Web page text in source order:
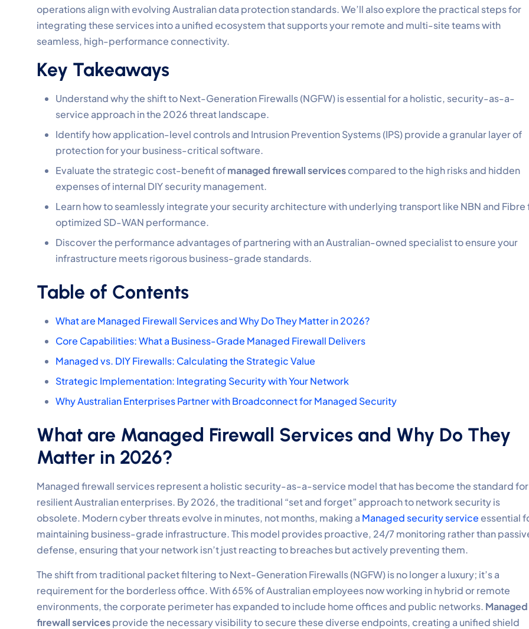
operations align with evolving Australian data protection standards. We’ll also explore the practical steps for
integrating these services into a unified ecosystem that supports your remote and multi-site teams with
seamless, high-performance connectivity.
Key Takeaways
Understand why the shift to Next-Generation Firewalls (NGFW) is essential for a holistic, security-as-a-
service approach in the 2026 threat landscape.
Identify how application-level controls and Intrusion Prevention Systems (IPS) provide a granular layer of
protection for your business-critical software.
Evaluate the strategic cost-benefit ofmanaged firewall servicescompared to the high risks and hidden
expenses of internal DIY security management.
Learn how to seamlessly integrate your security architecture with underlying transport like NBN and Fibre
optimized SD-WAN performance.
Discover the performance advantages of partnering with an Australian-owned specialist to ensure your
infrastructure meets rigorous business-grade standards.
Table of Contents
What are Managed Firewall Services and Why Do They Matter in 2026?
Core Capabilities: What a Business-Grade Managed Firewall Delivers
Managed vs. DIY Firewalls: Calculating the Strategic Value
Strategic Implementation: Integrating Security with Your Network
Why Australian Enterprises Partner with Broadconnect for Managed Security
What are Managed Firewall Services and Why Do They
Matter in 2026?
Managed firewall services represent a holistic security-as-a-service model that has become the standard for
resilient Australian enterprises. By 2026, the traditional “set and forget” approach to network security is
obsolete. Modern cyber threats evolve in minutes, not months, making a Managed security serviceessential
maintaining business-grade infrastructure. This model provides proactive, 24/7 monitoring rather than
defense, ensuring that your network isn’t just reacting to breaches but actively preventing them.
The shift from traditional packet filtering to Next-Generation Firewalls (NGFW) is no longer a luxury; it’s a
requirement for the borderless office. With 65% of Australian employees now working in hybrid or remote
environments, the corporate perimeter has expanded to include home offices and public networks. Managed
firewall servicesprovide the necessary visibility to secure these diverse endpoints, creating a unified shield